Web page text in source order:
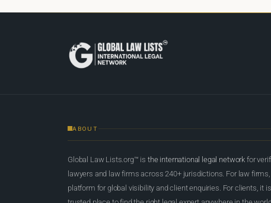
ABOUT
Global Law Lists.org™ is the international legal network for
lawyers and law firms across 240+ jurisdictions. For law
platform for global visibility and client enquiries. For clients, it